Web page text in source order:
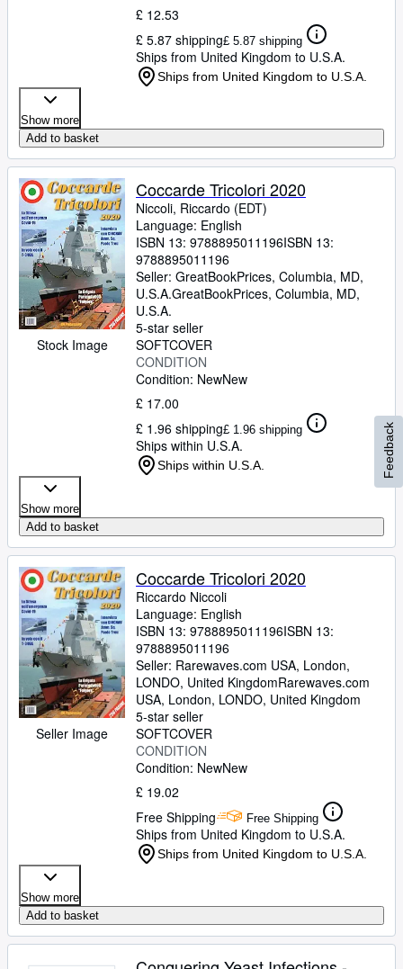
£ 12.53
£ 5.87 shipping£ 5.87 shipping
Ships from United Kingdom to U.S.A.
Ships from United Kingdom to U.S.A.
Show more
Add to basket
Stock Image
Coccarde Tricolori 2020
Niccoli, Riccardo (EDT)
Language: English
ISBN 13: 9788895011196ISBN 13:
9788895011196
Seller: GreatBookPrices, Columbia, MD,
U.S.A.GreatBookPrices, Columbia, MD,
U.S.A.
5-star seller
SOFTCOVER
CONDITION
Condition: NewNew
£ 17.00
£ 1.96 shipping£ 1.96 shipping
Ships within U.S.A.
Ships within U.S.A.
Show more
Add to basket
Seller Image
Coccarde Tricolori 2020
Riccardo Niccoli
Language: English
ISBN 13: 9788895011196ISBN 13:
9788895011196
Seller: Rarewaves.com USA, London,
LONDO, United KingdomRarewaves.com
USA, London, LONDO, United Kingdom
5-star seller
SOFTCOVER
CONDITION
Condition: NewNew
£ 19.02
Free Shipping
Free Shipping
Ships from United Kingdom to U.S.A.
Ships from United Kingdom to U.S.A.
Show more
Add to basket
Feedback